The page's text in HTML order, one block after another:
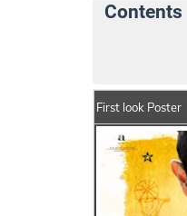
Contents
First look Poster